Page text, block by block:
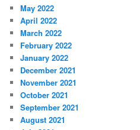
May 2022
April 2022
March 2022
February 2022
January 2022
December 2021
November 2021
October 2021
September 2021
August 2021